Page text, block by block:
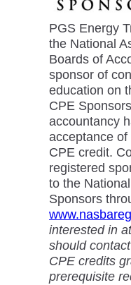
PGS Energy
the National
Boards of
sponsor of
education on
CPE
accountancy
acceptance
CPE credit.
registered
to the
Sponsors
interested in
should
CPE credits
prerequisite